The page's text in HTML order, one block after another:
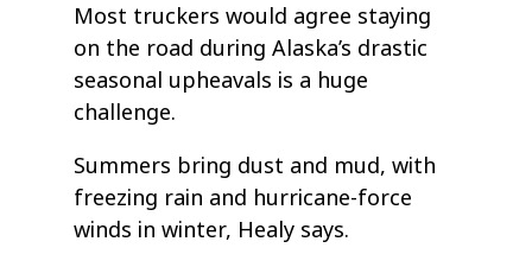
Most truckers would agree staying
on the road during Alaska’s drastic
seasonal upheavals is a huge
challenge.
Summers bring dust and mud, with
freezing rain and hurricane-force
winds in winter, Healy says.